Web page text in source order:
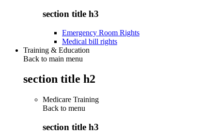
section title h3
Emergency Room Rights
Medical bill rights
Training & Education
Back to main menu
section title h2
Medicare Training
Back to menu
section title h3